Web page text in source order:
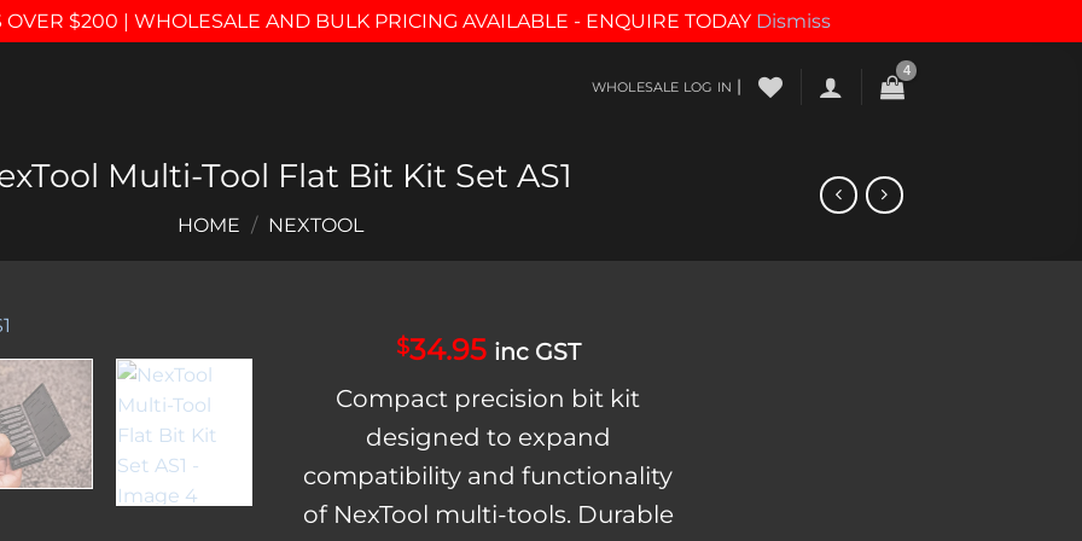
OVER $200 | WHOLESALE AND BULK PRICING AVAILABLE - ENQUIRE TODAY Dismiss
WHOLESALE LOG IN |
Multi-Tool Flat Bit Kit Set AS1
HOME / NEXTOOL
wishlist
$34.95 inc GST
Compact precision bit kit
designed to expand
compatibility and functionality
of NexTool multi-tools. Durable